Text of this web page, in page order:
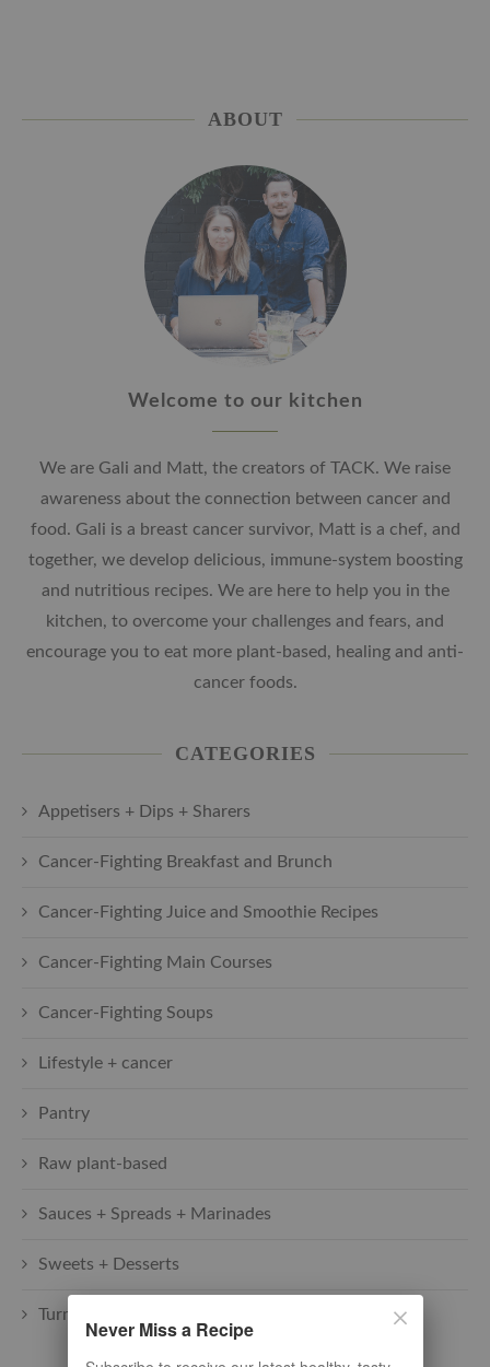
ABOUT
Welcome to our kitchen
We are Gali and Matt, the creators of TACK. We raise
awareness about the connection between cancer and
food. Gali is a breast cancer survivor, Matt is a chef, and
together, we develop delicious, immune-system boosting
and nutritious recipes. We are here to help you in the
kitchen, to overcome your challenges and fears, and
encourage you to eat more plant-based, healing and anti-
cancer foods.
CATEGORIES
Appetisers + Dips + Sharers
Cancer-Fighting Breakfast and Brunch
Cancer-Fighting Juice and Smoothie Recipes
Cancer-Fighting Main Courses
Cancer-Fighting Soups
Lifestyle + cancer
Pantry
Raw plant-based
Sauces + Spreads + Marinades
Sweets + Desserts
Turmeric Recipes
Never Miss a Recipe